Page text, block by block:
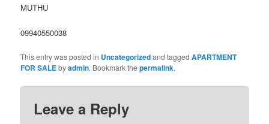
MUTHU
09940550038
This entry was posted in Uncategorizedand taggedAPARTMENT
FOR SALEbyadmin. Bookmark thepermalink.
Leave a Reply